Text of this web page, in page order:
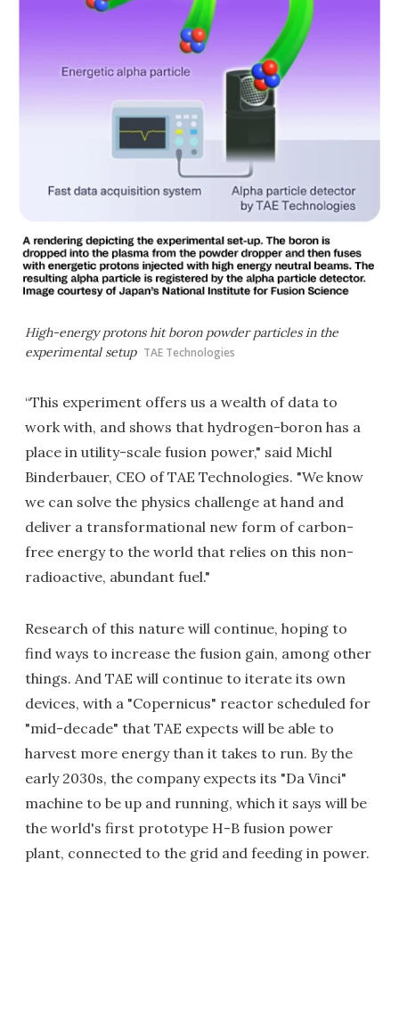
High-energy protons hit boron powder particles in the
experimental setup TAE Technologies
“This experiment offers us a wealth of data to
work with, and shows that hydrogen-boron has a
place in utility-scale fusion power," said Michl
Binderbauer, CEO of TAE Technologies. "We know
we can solve the physics challenge at hand and
deliver a transformational new form of carbon-
free energy to the world that relies on this non-
radioactive, abundant fuel."
Research of this nature will continue, hoping to
find ways to increase the fusion gain, among other
things. And TAE will continue to iterate its own
devices, with a "Copernicus" reactor scheduled for
"mid-decade" that TAE expects will be able to
harvest more energy than it takes to run. By the
early 2030s, the company expects its "Da Vinci"
machine to be up and running, which it says will be
the world's first prototype H-B fusion power
plant, connected to the grid and feeding in power.